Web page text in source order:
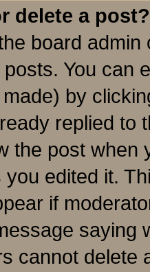
delete a post?
board
You can
by
replied to
the post when
you edited it.
if
saying
cannot delete